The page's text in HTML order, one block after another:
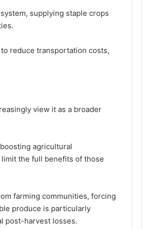
supplying staple crops
reduce transportation costs,
view it as a broader
agricultural
the full benefits of those
farming communities, forcing
produce is particularly
post-harvest losses.